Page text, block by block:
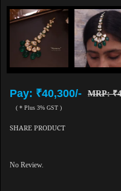
Pay: ₹40,300/- MRP:
( * Plus 3% GST )
SHARE PRODUCT
No Review.